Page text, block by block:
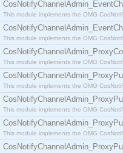
This module implements the OMG
This module implements the OMG
This module implements the OMG
This module implements the OMG
This module implements the OMG
This module implements the OMG